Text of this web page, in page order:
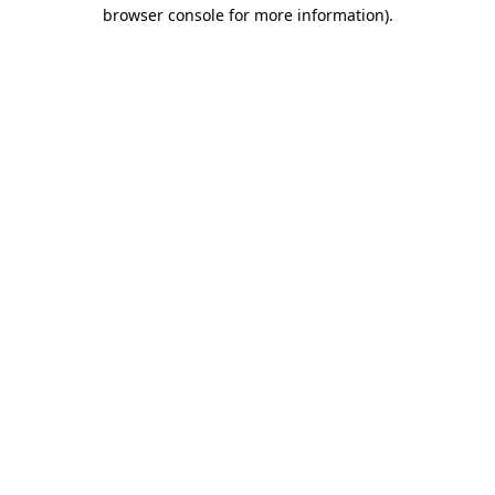
browser console for more information).